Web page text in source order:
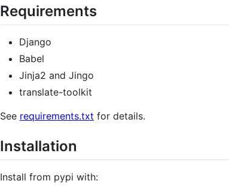
Requirements
Django
Babel
Jinja2 and Jingo
translate-toolkit
See requirements.txt for details.
Installation
Install from pypi with: